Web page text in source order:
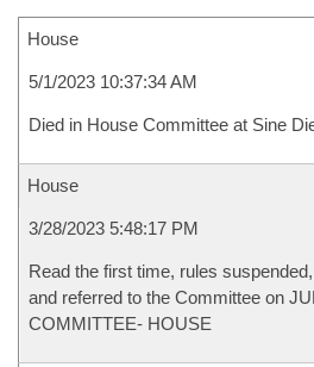
House
5/1/2023 10:37:34 AM
Died in House Committee at Sine
House
3/28/2023 5:48:17 PM
Read the first time, rules
and referred to the Committee on
COMMITTEE- HOUSE